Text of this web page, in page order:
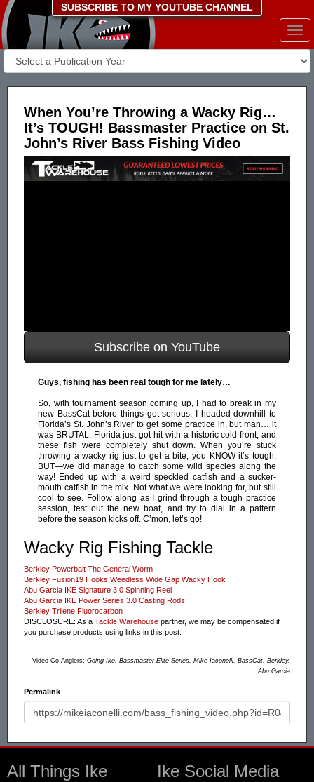
SUBSCRIBE TO MY YOUTUBE CHANNEL
When You’re Throwing a Wacky Rig…
It’s TOUGH! Bassmaster Practice on St.
John’s River Bass Fishing Video
Subscribe on YouTube
Guys, fishing has been real tough for me lately…
So, with tournament season coming up, I had to break in my
new BassCat before things got serious. I headed downhill to
Florida’s St. John’s River to get some practice in, but man… it
was BRUTAL. Florida just got hit with a historic cold front, and
these fish were completely shut down. When you’re stuck
throwing a wacky rig just to get a bite, you KNOW it’s tough.
BUT—we did manage to catch some wild species along the
way! Ended up with a weird speckled catfish and a sucker-
mouth catfish in the mix. Not what we were looking for, but still
cool to see. Follow along as I grind through a tough practice
session, test out the new boat, and try to dial in a pattern
before the season kicks off. C’mon, let’s go!
Wacky Rig Fishing Tackle
Berkley Powerbait The General Worm
Berkley Fusion19 Hooks Weedless Wide Gap Wacky Hook
Abu Garcia IKE Signature 3.0 Spinning Reel
Abu Garcia IKE Power Series 3.0 Casting Rods
Berkley Trilene Fluorocarbon
DISCLOSURE: As a Tackle Warehouse partner, we may be compensated if
you purchase products using links in this post.
Video Co-Anglers: Going Ike, Bassmaster Elite Series, Mike Iaconelli, BassCat, Berkley,
Abu Garcia
Permalink
All Things Ike Ike Social Media